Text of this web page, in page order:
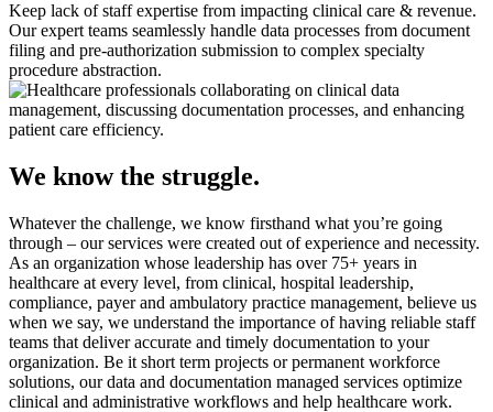
Keep lack of staff expertise from impacting clinical care & revenue.
Our expert teams seamlessly handle data processes from document
filing and pre-authorization submission to complex specialty
procedure abstraction.
We know the struggle.
Whatever the challenge, we know firsthand what you’re going
through – our services were created out of experience and necessity.
As an organization whose leadership has over 75+ years in
healthcare at every level, from clinical, hospital leadership,
compliance, payer and ambulatory practice management, believe us
when we say, we understand the importance of having reliable staff
teams that deliver accurate and timely documentation to your
organization. Be it short term projects or permanent workforce
solutions, our data and documentation managed services optimize
clinical and administrative workflows and help healthcare work.